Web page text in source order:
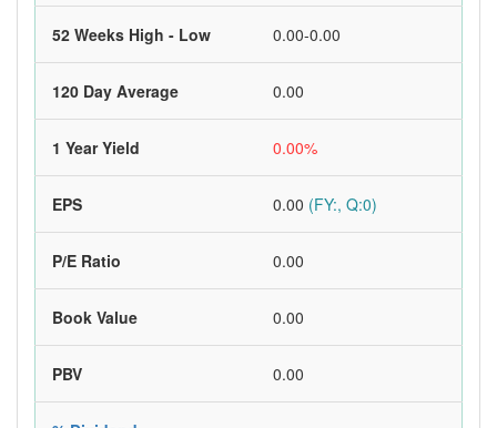
52 Weeks High - Low 0.00-0.00
120 Day Average 0.00
1 Year Yield 0.00%
EPS 0.00 (FY:, Q:0)
P/E Ratio 0.00
Book Value 0.00
PBV 0.00